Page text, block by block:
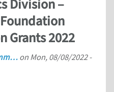
Division –
Grants 2022
on Mon, 08/08/2022 -